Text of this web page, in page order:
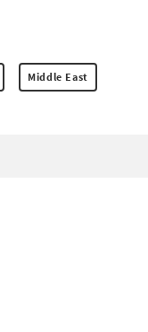
Middle East